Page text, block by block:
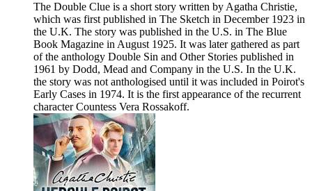
The Double Clue is a short story written by Agatha Christie,
which was first published in The Sketch in December 1923 in
the U.K. The story was published in the U.S. in The Blue
Book Magazine in August 1925. It was later gathered as part
of the anthology Double Sin and Other Stories published in
1961 by Dodd, Mead and Company in the U.S. In the U.K.
the story was not anthologised until it was included in Poirot's
Early Cases in 1974. It is the first appearance of the recurrent
character Countess Vera Rossakoff.